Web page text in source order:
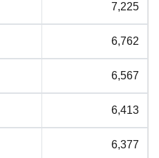
7,225
6,762
6,567
6,413
6,377